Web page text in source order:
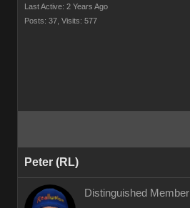
Last Active: 2 Years Ago
Posts: 37, Visits: 577
Peter (RL)
Distinguished Member